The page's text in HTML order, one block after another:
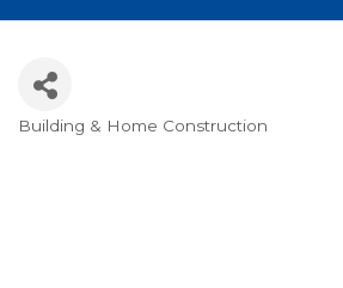
Categories
Building & Home Construction